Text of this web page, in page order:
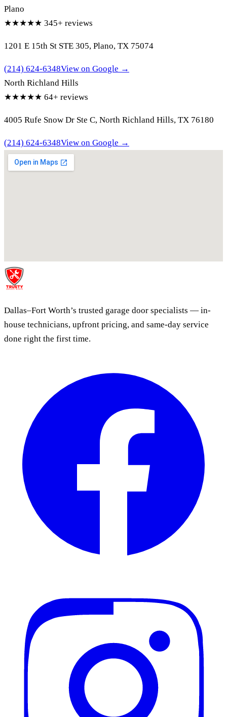
Plano
★★★★★ 345+ reviews
1201 E 15th St STE 305, Plano, TX 75074
(214) 624-6348View on Google →
North Richland Hills
★★★★★ 64+ reviews
4005 Rufe Snow Dr Ste C, North Richland Hills, TX 76180
(214) 624-6348View on Google →
Dallas–Fort Worth’s trusted garage door specialists — in-
house technicians, upfront pricing, and same-day service
done right the first time.